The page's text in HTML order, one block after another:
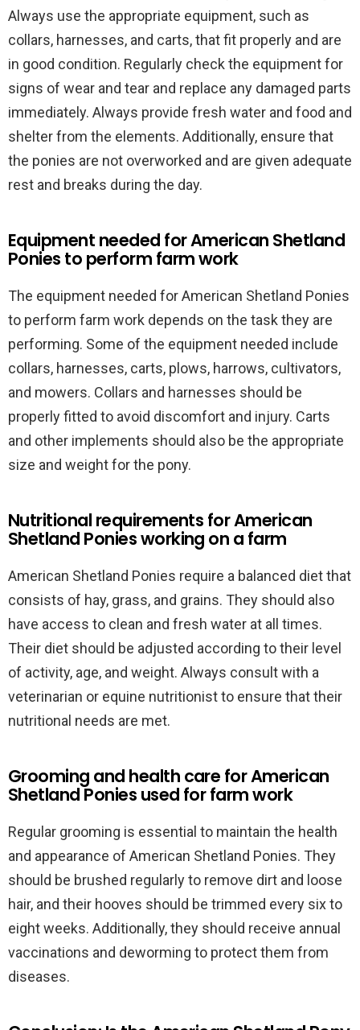
Always use the appropriate equipment, such as
collars, harnesses, and carts, that fit properly and are
in good condition. Regularly check the equipment for
signs of wear and tear and replace any damaged parts
immediately. Always provide fresh water and food and
shelter from the elements. Additionally, ensure that
the ponies are not overworked and are given adequate
rest and breaks during the day.
Equipment needed for American Shetland
Ponies to perform farm work
The equipment needed for American Shetland Ponies
to perform farm work depends on the task they are
performing. Some of the equipment needed include
collars, harnesses, carts, plows, harrows, cultivators,
and mowers. Collars and harnesses should be
properly fitted to avoid discomfort and injury. Carts
and other implements should also be the appropriate
size and weight for the pony.
Nutritional requirements for American
Shetland Ponies working on a farm
American Shetland Ponies require a balanced diet that
consists of hay, grass, and grains. They should also
have access to clean and fresh water at all times.
Their diet should be adjusted according to their level
of activity, age, and weight. Always consult with a
veterinarian or equine nutritionist to ensure that their
nutritional needs are met.
Grooming and health care for American
Shetland Ponies used for farm work
Regular grooming is essential to maintain the health
and appearance of American Shetland Ponies. They
should be brushed regularly to remove dirt and loose
hair, and their hooves should be trimmed every six to
eight weeks. Additionally, they should receive annual
vaccinations and deworming to protect them from
diseases.